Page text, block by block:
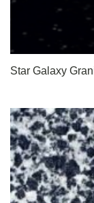
Star Galaxy